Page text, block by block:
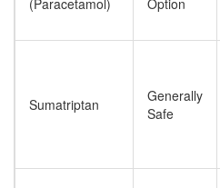
(Paracetamol)
Option
Sumatriptan
Generally
Safe